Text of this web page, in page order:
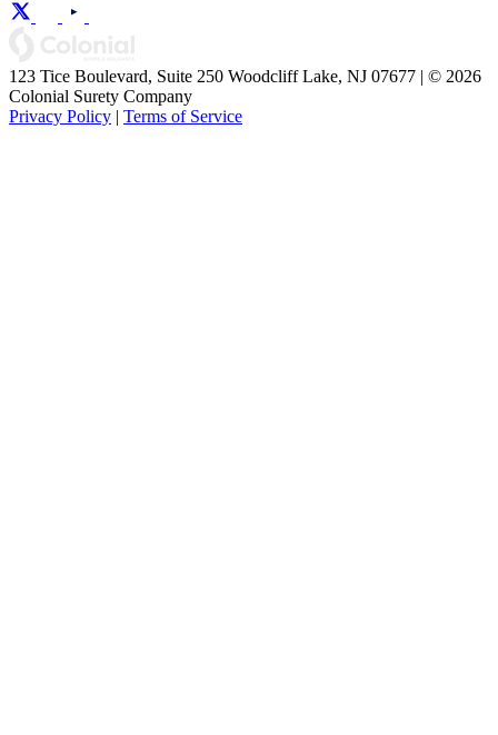
123 Tice Boulevard, Suite 250 Woodcliff Lake, NJ 07677 | © 2026
Colonial Surety Company
Privacy Policy | Terms of Service